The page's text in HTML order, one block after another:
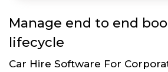
Manage end to end
lifecycle
Car Hire Software For